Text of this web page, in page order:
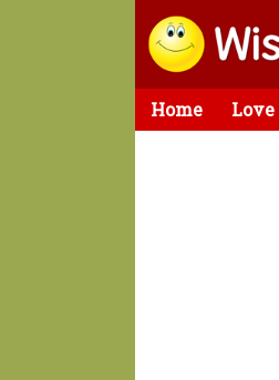
Home Love